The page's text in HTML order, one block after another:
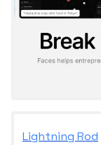
Lightning Rod